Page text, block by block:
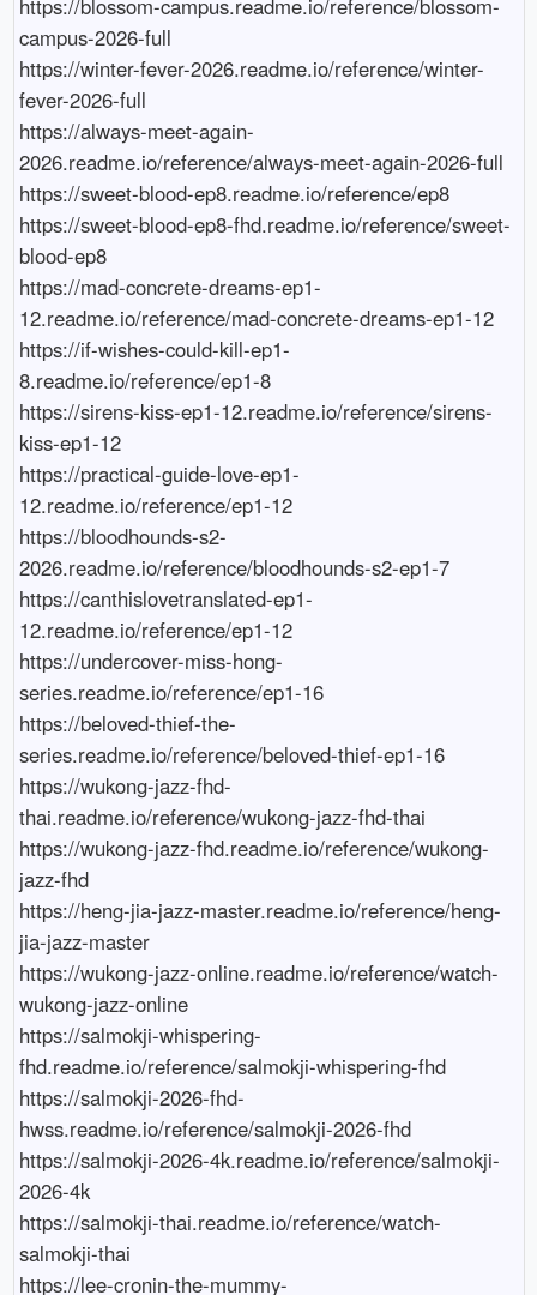
https://blossom-campus.readme.io/reference/blossom-
campus-2026-full
https://winter-fever-2026.readme.io/reference/winter-
fever-2026-full
https://always-meet-again-
2026.readme.io/reference/always-meet-again-2026-full
https://sweet-blood-ep8.readme.io/reference/ep8
https://sweet-blood-ep8-fhd.readme.io/reference/sweet-
blood-ep8
https://mad-concrete-dreams-ep1-
12.readme.io/reference/mad-concrete-dreams-ep1-12
https://if-wishes-could-kill-ep1-
8.readme.io/reference/ep1-8
https://sirens-kiss-ep1-12.readme.io/reference/sirens-
kiss-ep1-12
https://practical-guide-love-ep1-
12.readme.io/reference/ep1-12
https://bloodhounds-s2-
2026.readme.io/reference/bloodhounds-s2-ep1-7
https://canthislovetranslated-ep1-
12.readme.io/reference/ep1-12
https://undercover-miss-hong-
series.readme.io/reference/ep1-16
https://beloved-thief-the-
series.readme.io/reference/beloved-thief-ep1-16
https://wukong-jazz-fhd-
thai.readme.io/reference/wukong-jazz-fhd-thai
https://wukong-jazz-fhd.readme.io/reference/wukong-
jazz-fhd
https://heng-jia-jazz-master.readme.io/reference/heng-
jia-jazz-master
https://wukong-jazz-online.readme.io/reference/watch-
wukong-jazz-online
https://salmokji-whispering-
fhd.readme.io/reference/salmokji-whispering-fhd
https://salmokji-2026-fhd-
hwss.readme.io/reference/salmokji-2026-fhd
https://salmokji-2026-4k.readme.io/reference/salmokji-
2026-4k
https://salmokji-thai.readme.io/reference/watch-
salmokji-thai
https://lee-cronin-the-mummy-